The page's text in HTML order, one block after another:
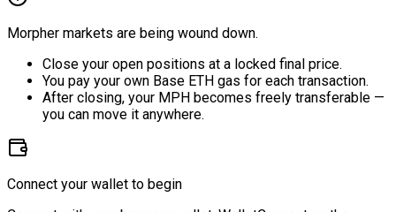
Morpher markets are being wound down.
Close your open positions at a locked final price.
You pay your own Base ETH gas for each transaction.
After closing, your MPH becomes freely transferable —
you can move it anywhere.
Connect your wallet to begin